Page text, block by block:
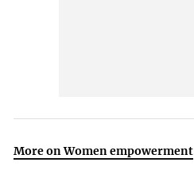
More on Women empowerment